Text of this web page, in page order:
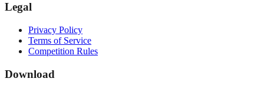
Legal
Privacy Policy
Terms of Service
Competition Rules
Download